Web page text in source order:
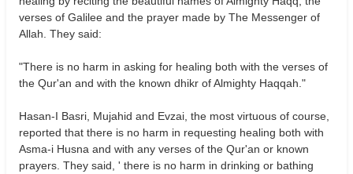
verses of Galilee and the prayer made by The Messenger of
Allah. They said:
"There is no harm in asking for healing both with the verses of
the Qur'an and with the known dhikr of Almighty Haqqah."
Hasan-I Basri, Mujahid and Evzai, the most virtuous of course,
reported that there is no harm in requesting healing both with
Asma-i Husna and with any verses of the Qur'an or known
prayers. They said, ' there is no harm in drinking or bathing